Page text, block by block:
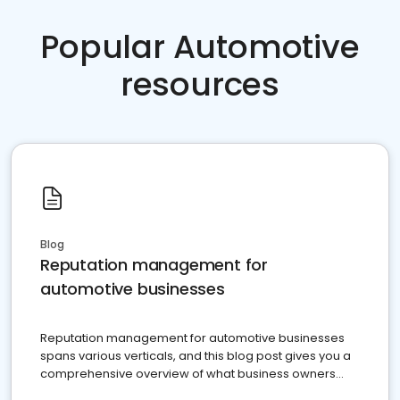
Popular Automotive
resources
Blog
Reputation management for
automotive businesses
Reputation management for automotive businesses
spans various verticals, and this blog post gives you a
comprehensive overview of what business owners